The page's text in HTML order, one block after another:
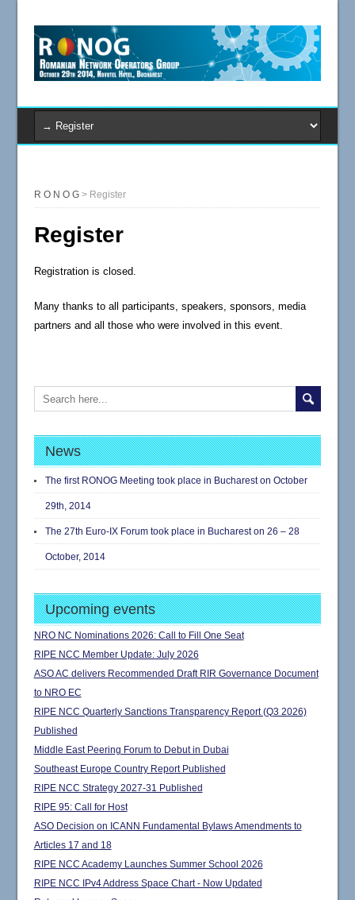
R O N O G> Register
Register
Registration is closed.
Many thanks to all participants, speakers, sponsors, media
partners and all those who were involved in this event.
News
The first RONOG Meeting took place in Bucharest on October
29th, 2014
The 27th Euro-IX Forum took place in Bucharest on 26 – 28
October, 2014
Upcoming events
NRO NC Nominations 2026: Call to Fill One Seat
RIPE NCC Member Update: July 2026
ASO AC delivers Recommended Draft RIR Governance Document
to NRO EC
RIPE NCC Quarterly Sanctions Transparency Report (Q3 2026)
Published
Middle East Peering Forum to Debut in Dubai
Southeast Europe Country Report Published
RIPE NCC Strategy 2027-31 Published
RIPE 95: Call for Host
ASO Decision on ICANN Fundamental Bylaws Amendments to
Articles 17 and 18
RIPE NCC Academy Launches Summer School 2026
RIPE NCC IPv4 Address Space Chart - Now Updated